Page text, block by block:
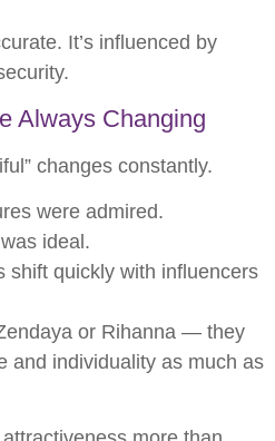
It’s influenced by
Always Changing
changes constantly.
were admired.
ideal.
shift quickly with influencers
or Rihanna — they
and individuality as much as